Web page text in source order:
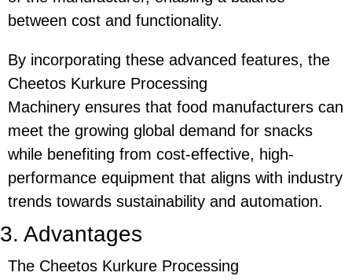
between cost and functionality.
By incorporating these advanced features, the
Cheetos Kurkure Processing
Machinery ensures that food manufacturers can
meet the growing global demand for snacks
while benefiting from cost-effective, high-
performance equipment that aligns with industry
trends towards sustainability and automation.
3. Advantages
The Cheetos Kurkure Processing